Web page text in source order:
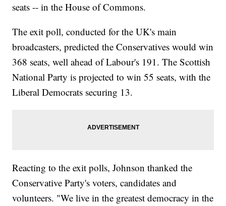
seats -- in the House of Commons.
The exit poll, conducted for the UK's main
broadcasters, predicted the Conservatives would win
368 seats, well ahead of Labour's 191. The Scottish
National Party is projected to win 55 seats, with the
Liberal Democrats securing 13.
Reacting to the exit polls, Johnson thanked the
Conservative Party's voters, candidates and
volunteers. "We live in the greatest democracy in the